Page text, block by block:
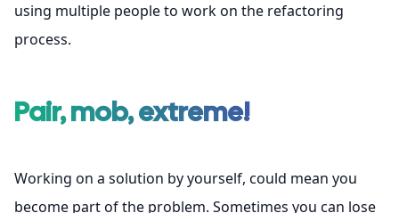
using multiple people to work on the refactoring
process.
Pair, mob, extreme!
Working on a solution by yourself, could mean you
become part of the problem. Sometimes you can lose